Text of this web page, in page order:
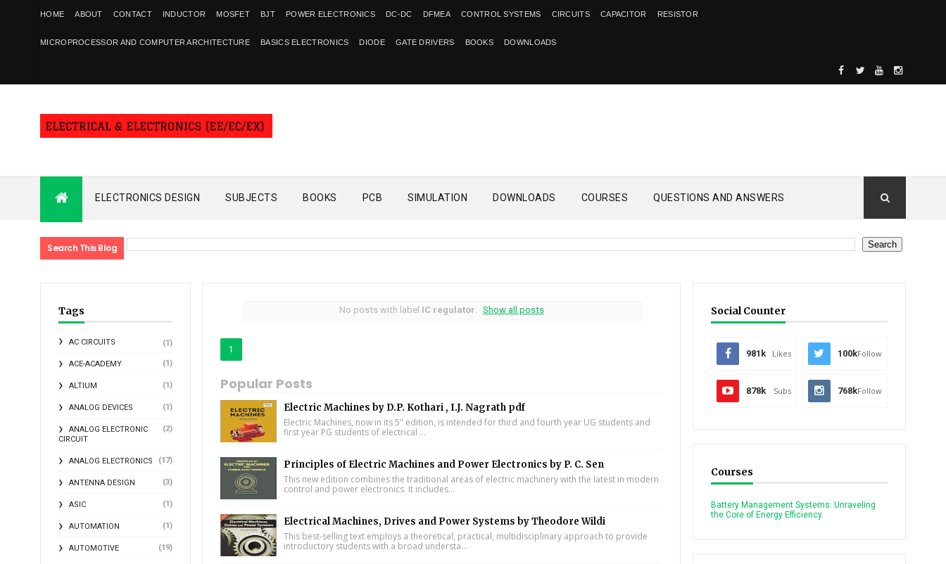
HOME ABOUT CONTACT INDUCTOR MOSFET BJT POWER ELECTRONICS DC-DC DFMEA CONTROL SYSTEMS CIRCUITS CAPACITOR RESISTOR
MICROPROCESSOR AND COMPUTER ARCHITECTURE BASICS ELECTRONICS DIODE GATE DRIVERS BOOKS DOWNLOADS
ELECTRONICS DESIGN SUBJECTS BOOKS PCB SIMULATION DOWNLOADS COURSES QUESTIONS AND ANSWERS
Search This Blog
Tags
AC CIRCUITS (1)
ACE-ACADEMY (1)
ALTIUM (1)
ANALOG DEVICES (1)
ANALOG ELECTRONIC
CIRCUIT
(2)
ANALOG ELECTRONICS (17)
ANTENNA DESIGN (3)
ASIC (1)
AUTOMATION (1)
AUTOMOTIVE (19)
No posts with label IC regulator Show all posts
1
Popular Posts
Electric Machines by D.P. Kothari , I.J. Nagrath pdf
Electric Machines, now in its 5" edition, is intended for third and fourth year UG students and
first year PG students of electrical ...
Principles of Electric Machines and Power Electronics by P. C. Sen
This new edition combines the traditional areas of electric machinery with the latest in modern
control and power electronics. It includes...
Electrical Machines, Drives and Power Systems by Theodore Wildi
This best-selling text employs a theoretical, practical, multidisciplinary approach to provide
introductory students with a broad understa...
Social Counter
981k Likes 100kFollow
878k Subs 768kFollow
Courses
Battery Management Systems: Unraveling
the Core of Energy Efficiency